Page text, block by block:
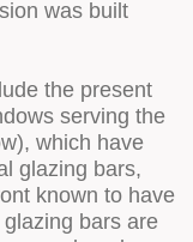
was built
the present
serving the
which have
glazing bars,
known to have
bars are